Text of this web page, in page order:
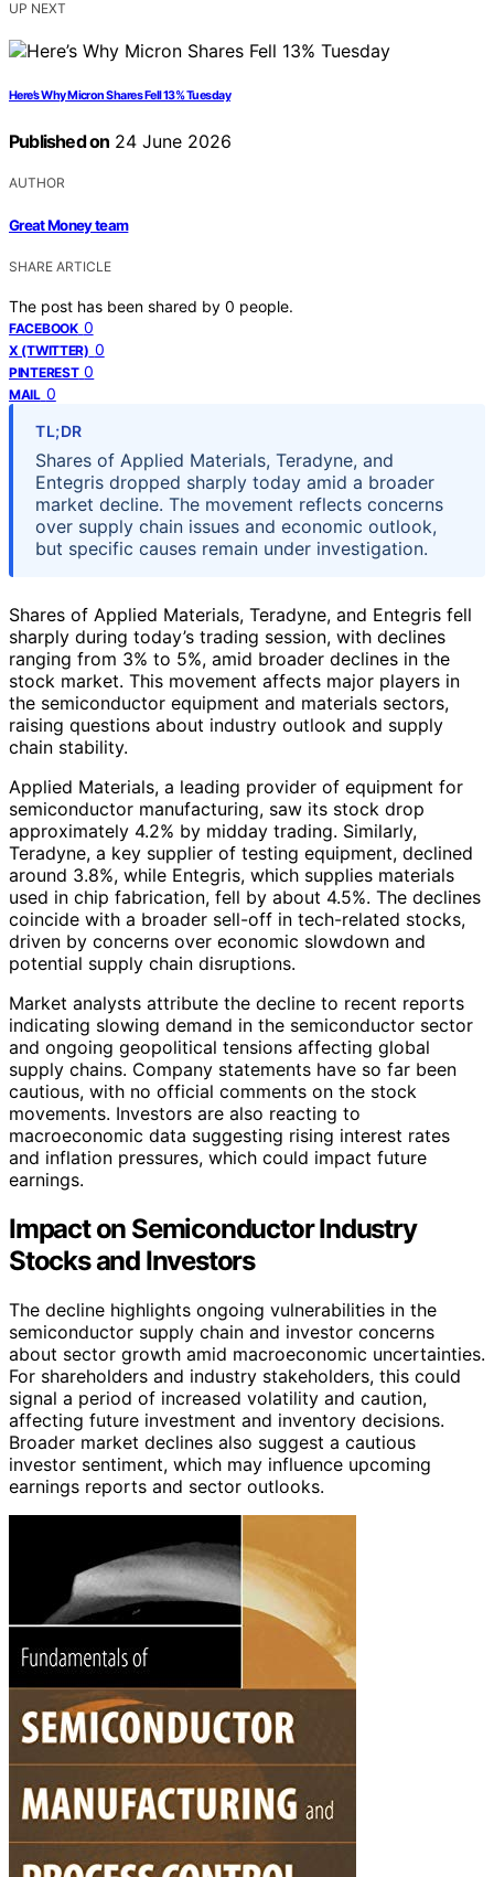
UP NEXT
Here’s Why Micron Shares Fell 13% Tuesday
Published on 24 June 2026
AUTHOR
Great Money team
SHARE ARTICLE
The post has been shared by 0 people.
FACEBOOK 0
X (TWITTER) 0
PINTEREST 0
MAIL 0
TL;DR
Shares of Applied Materials, Teradyne, and
Entegris dropped sharply today amid a broader
market decline. The movement reflects concerns
over supply chain issues and economic outlook,
but specific causes remain under investigation.
Shares of Applied Materials, Teradyne, and Entegris fell
sharply during today’s trading session, with declines
ranging from 3% to 5%, amid broader declines in the
stock market. This movement affects major players in
the semiconductor equipment and materials sectors,
raising questions about industry outlook and supply
chain stability.
Applied Materials, a leading provider of equipment for
semiconductor manufacturing, saw its stock drop
approximately 4.2% by midday trading. Similarly,
Teradyne, a key supplier of testing equipment, declined
around 3.8%, while Entegris, which supplies materials
used in chip fabrication, fell by about 4.5%. The declines
coincide with a broader sell-off in tech-related stocks,
driven by concerns over economic slowdown and
potential supply chain disruptions.
Market analysts attribute the decline to recent reports
indicating slowing demand in the semiconductor sector
and ongoing geopolitical tensions affecting global
supply chains. Company statements have so far been
cautious, with no official comments on the stock
movements. Investors are also reacting to
macroeconomic data suggesting rising interest rates
and inflation pressures, which could impact future
earnings.
Impact on Semiconductor Industry
Stocks and Investors
The decline highlights ongoing vulnerabilities in the
semiconductor supply chain and investor concerns
about sector growth amid macroeconomic uncertainties.
For shareholders and industry stakeholders, this could
signal a period of increased volatility and caution,
affecting future investment and inventory decisions.
Broader market declines also suggest a cautious
investor sentiment, which may influence upcoming
earnings reports and sector outlooks.